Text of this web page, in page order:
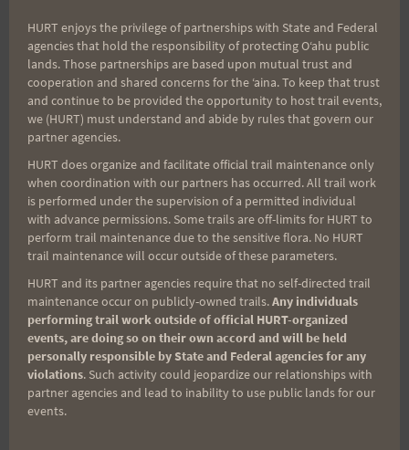
Sign up for our news bulletins to get access and never
miss important race updates again!
(It’s FREE and you can unsubscribe anytime)
First Name
Last Name
Email
Trail Races
Volunteer Opportunities
HURT enjoys the privilege of partnerships with State and Federal
agencies that hold the responsibility of protecting Oʻahu public
lands. Those partnerships are based upon mutual trust and
cooperation and shared concerns for the ʻaina. To keep that trust
and continue to be provided the opportunity to host trail events,
we (HURT) must understand and abide by rules that govern our
partner agencies.
HURT does organize and facilitate official trail maintenance only
when coordination with our partners has occurred. All trail work
is performed under the supervision of a permitted individual
with advance permissions. Some trails are off-limits for HURT to
perform trail maintenance due to the sensitive flora. No HURT
trail maintenance will occur outside of these parameters.
HURT and its partner agencies require that no self-directed trail
maintenance occur on publicly-owned trails.Any individuals
performing trail work outside of official HURT-organized
events, are doing so on their own accord and will be held
personally responsible by State and Federal agencies for any
violations. Such activity could jeopardize our relationships with
partner agencies and lead to inability to use public lands for our
events.